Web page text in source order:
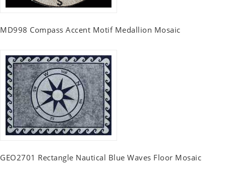
MD998 Compass Accent Motif Medallion Mosaic
GEO2701 Rectangle Nautical Blue Waves Floor Mosaic